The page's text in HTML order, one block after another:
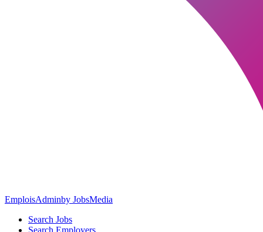
EmploisAdminby JobsMedia
Search Jobs
Search Employers